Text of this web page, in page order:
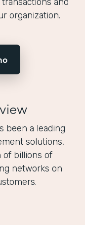
and
organization.
been a leading
solutions,
of billions of
networks on